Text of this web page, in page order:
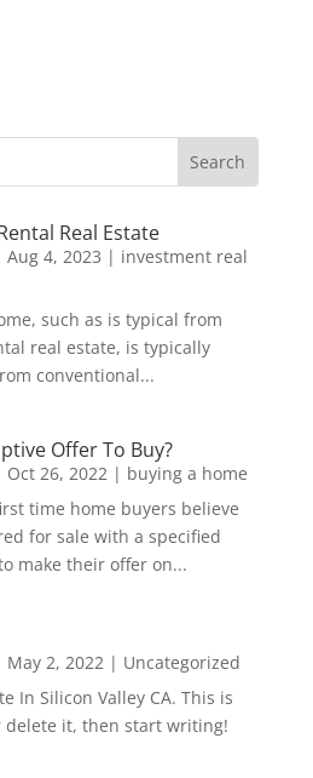
Real Estate
Aug 4, 2023 | investment real
such as is typical from
real estate, is typically
conventional...
Offer To Buy?
Oct 26, 2022| buying a home
time home buyers believe
for sale with a specified
make their offer on...
May 2, 2022| Uncategorized
In Silicon Valley CA. This is
delete it, then start writing!